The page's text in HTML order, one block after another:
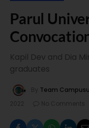
Parul
Kapil Dev and Dia
graduates
By Team
2022
No Comments